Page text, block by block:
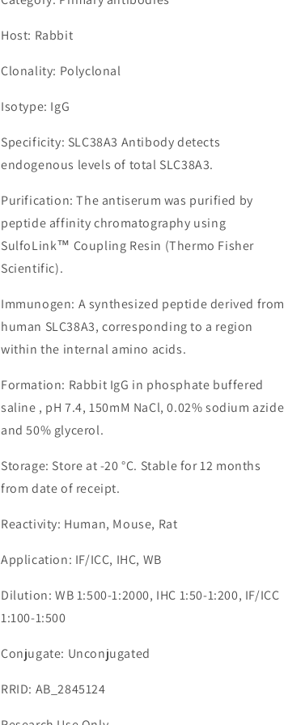
Host: Rabbit
Clonality: Polyclonal
Isotype: IgG
Specificity: SLC38A3 Antibody detects
endogenous levels of total SLC38A3.
Purification: The antiserum was purified by
peptide affinity chromatography using
SulfoLink™ Coupling Resin (Thermo Fisher
Scientific).
Immunogen: A synthesized peptide derived from
human SLC38A3, corresponding to a region
within the internal amino acids.
Formation: Rabbit IgG in phosphate buffered
saline , pH 7.4, 150mM NaCl, 0.02% sodium azide
and 50% glycerol.
Storage: Store at -20 °C. Stable for 12 months
from date of receipt.
Reactivity: Human, Mouse, Rat
Application: IF/ICC, IHC, WB
Dilution: WB 1:500-1:2000, IHC 1:50-1:200, IF/ICC
1:100-1:500
Conjugate: Unconjugated
RRID: AB_2845124